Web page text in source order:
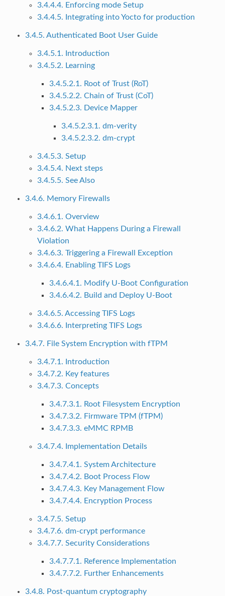
3.4.4.4. Enforcing mode Setup
3.4.4.5. Integrating into Yocto for production
3.4.5. Authenticated Boot User Guide
3.4.5.1. Introduction
3.4.5.2. Learning
3.4.5.2.1. Root of Trust (RoT)
3.4.5.2.2. Chain of Trust (CoT)
3.4.5.2.3. Device Mapper
3.4.5.2.3.1. dm-verity
3.4.5.2.3.2. dm-crypt
3.4.5.3. Setup
3.4.5.4. Next steps
3.4.5.5. See Also
3.4.6. Memory Firewalls
3.4.6.1. Overview
3.4.6.2. What Happens During a Firewall
Violation
3.4.6.3. Triggering a Firewall Exception
3.4.6.4. Enabling TIFS Logs
3.4.6.4.1. Modify U-Boot Configuration
3.4.6.4.2. Build and Deploy U-Boot
3.4.6.5. Accessing TIFS Logs
3.4.6.6. Interpreting TIFS Logs
3.4.7. File System Encryption with fTPM
3.4.7.1. Introduction
3.4.7.2. Key features
3.4.7.3. Concepts
3.4.7.3.1. Root Filesystem Encryption
3.4.7.3.2. Firmware TPM (fTPM)
3.4.7.3.3. eMMC RPMB
3.4.7.4. Implementation Details
3.4.7.4.1. System Architecture
3.4.7.4.2. Boot Process Flow
3.4.7.4.3. Key Management Flow
3.4.7.4.4. Encryption Process
3.4.7.5. Setup
3.4.7.6. dm-crypt performance
3.4.7.7. Security Considerations
3.4.7.7.1. Reference Implementation
3.4.7.7.2. Further Enhancements
3.4.8. Post-quantum cryptography